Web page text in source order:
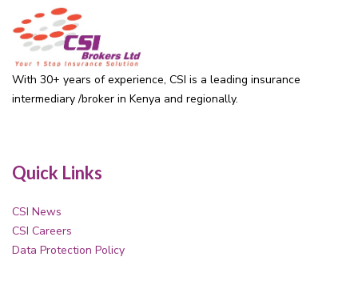
With 30+ years of experience, CSI is a leading insurance
intermediary /broker in Kenya and regionally.
Quick Links
CSI News
CSI Careers
Data Protection Policy